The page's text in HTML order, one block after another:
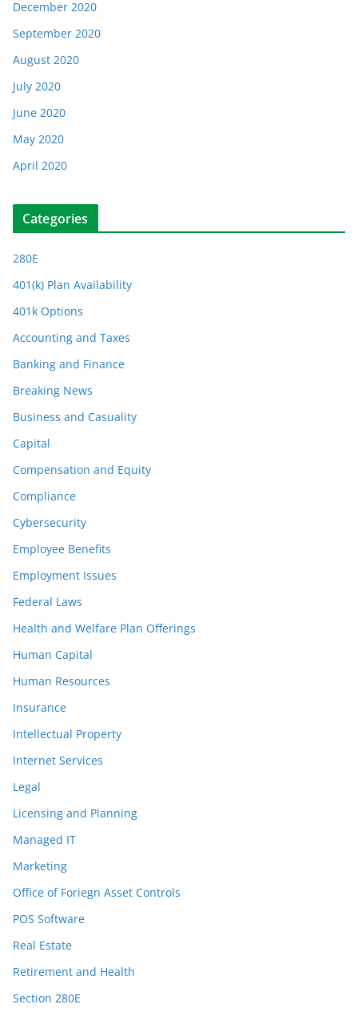
December 2020
September 2020
August 2020
July 2020
June 2020
May 2020
April 2020
Categories
280E
401(k) Plan Availability
401k Options
Accounting and Taxes
Banking and Finance
Breaking News
Business and Casuality
Capital
Compensation and Equity
Compliance
Cybersecurity
Employee Benefits
Employment Issues
Federal Laws
Health and Welfare Plan Offerings
Human Capital
Human Resources
Insurance
Intellectual Property
Internet Services
Legal
Licensing and Planning
Managed IT
Marketing
Office of Foriegn Asset Controls
POS Software
Real Estate
Retirement and Health
Section 280E